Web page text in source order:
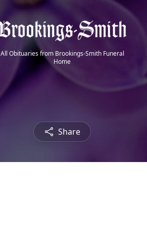
All Obituaries from Brookings-Smith Funeral
Home
Share